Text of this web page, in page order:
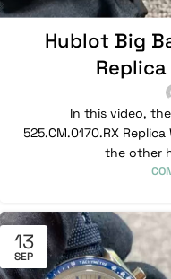
Hublot Big
In this video,
525.CM.0170.RX
the other
13
SEP